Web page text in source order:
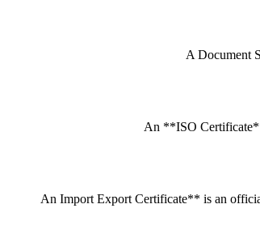
A Document
An **ISO Certificate**
An Import Export Certificate** is an